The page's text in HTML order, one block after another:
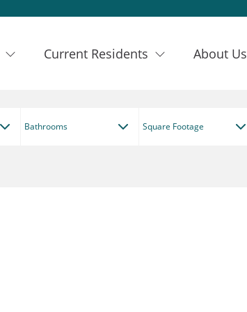
Current Residents About Us
Bathrooms Square Footage